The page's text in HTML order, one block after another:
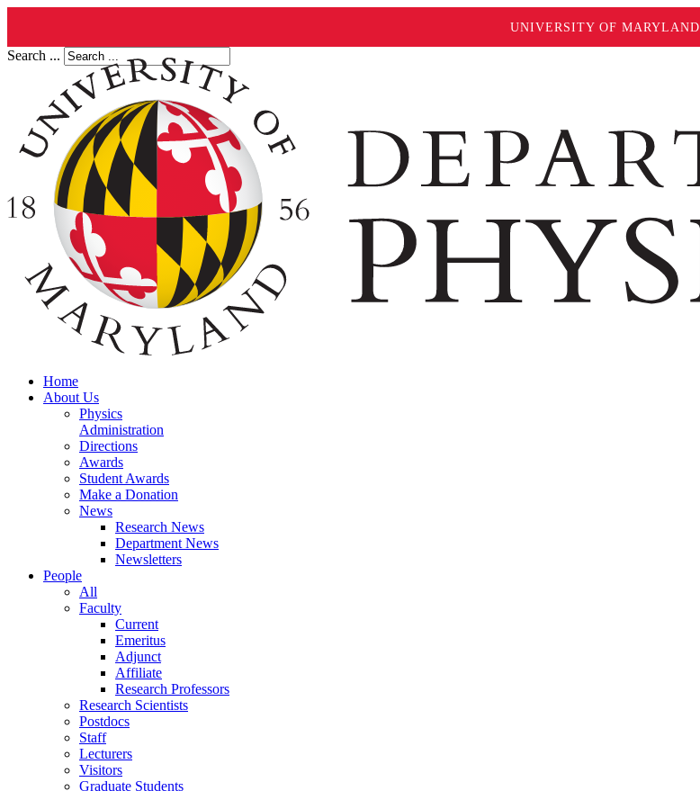
UNIVERSITY OF MARYLAND
Search ...
Home
About Us
Physics
Administration
Directions
Awards
Student Awards
Make a Donation
News
Research News
Department News
Newsletters
People
All
Faculty
Current
Emeritus
Adjunct
Affiliate
Research Professors
Research Scientists
Postdocs
Staff
Lecturers
Visitors
Graduate Students